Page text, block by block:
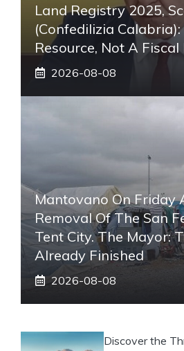
Land Registry 2025,
(Confedilizia
Resource, Not A
2026-08-08
Mantovano On Friday
Removal Of The San
Tent City. The Mayor:
Already Finished
2026-08-08
Discover the